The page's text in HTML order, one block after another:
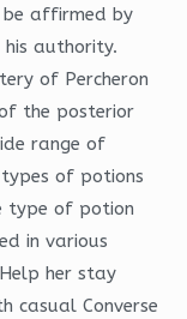
be affirmed by
authority.
of Percheron
the posterior
range of
of potions
type of potion
in various
her stay
casual Converse